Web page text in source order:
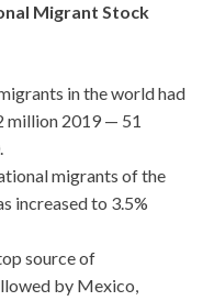
Migrant Stock
in the world had
million 2019 — 51
migrants of the
increased to 3.5%
source of
by Mexico,